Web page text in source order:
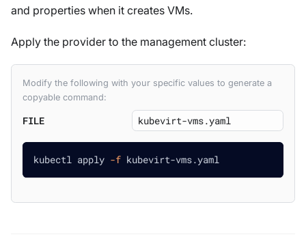
and properties when it creates VMs.
Apply the provider to the management cluster:
Modify the following with your specific values to generate a
copyable command:
FILE
kubectl apply -f kubevirt-vms.yaml